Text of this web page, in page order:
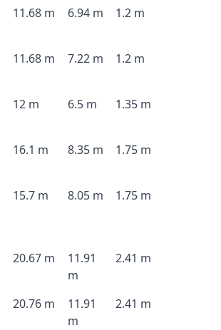
11.68 m 6.94 m 1.2 m
11.68 m 7.22 m 1.2 m
12 m 6.5 m 1.35 m
16.1 m 8.35 m 1.75 m
15.7 m 8.05 m 1.75 m
20.67 m
11.91
m
2.41 m
20.76 m
11.91
m
2.41 m